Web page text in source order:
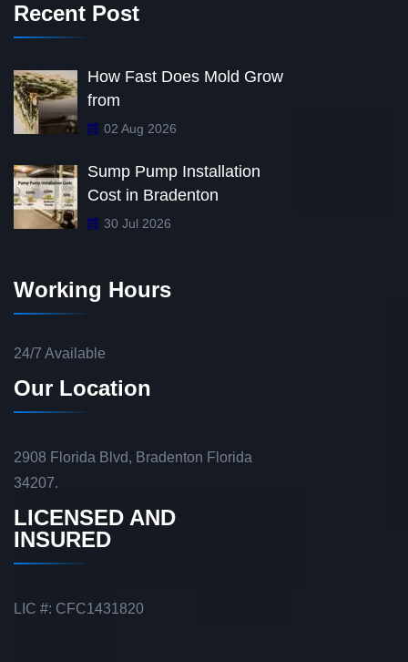
Recent Post
How Fast Does Mold Grow
from
02 Aug 2026
Sump Pump Installation
Cost in Bradenton
30 Jul 2026
Working Hours
24/7 Available
Our Location
2908 Florida Blvd, Bradenton Florida
34207.
LICENSED AND
INSURED
LIC #: CFC1431820